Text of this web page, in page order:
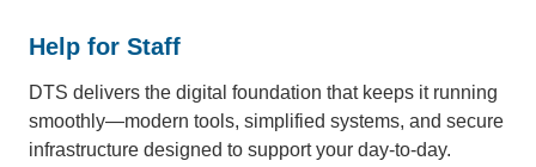
Help for Staff
DTS delivers the digital foundation that keeps it running
smoothly—modern tools, simplified systems, and secure
infrastructure designed to support your day-to-day.